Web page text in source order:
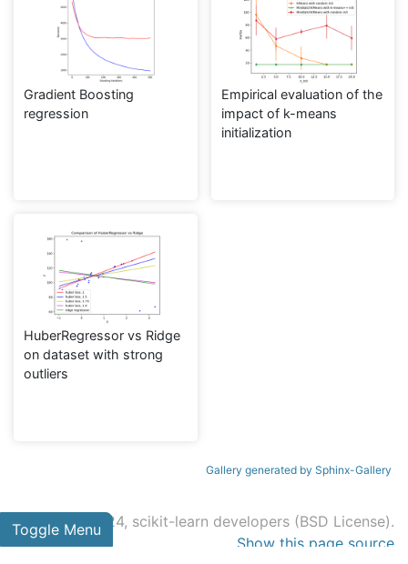
Toggle Menu
Gradient Boosting
regression
Empirical evaluation of the
impact of k-means
initialization
HuberRegressor vs Ridge
on dataset with strong
outliers
Gallery generated by Sphinx-Gallery
© 2007 - 2024, scikit-learn developers (BSD License).
Show this page source